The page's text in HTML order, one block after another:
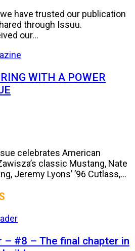
have trusted our publication
through Issuu.
our...
WITH A POWER
celebrates American
classic Mustang, Nate
Jeremy Lyons’ ’96 Cutlass,...
– #8 – The final chapter in